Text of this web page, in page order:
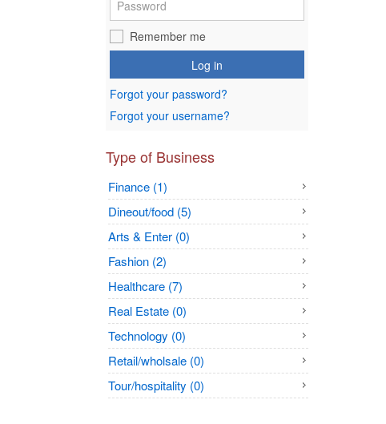
Remember me
Log in
Forgot your password?
Forgot your username?
Type of Business
Finance (1)
Dineout/food (5)
Arts & Enter (0)
Fashion (2)
Healthcare (7)
Real Estate (0)
Technology (0)
Retail/wholsale (0)
Tour/hospitality (0)